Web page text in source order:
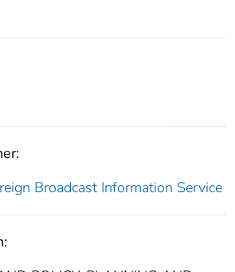
Broadcast Information Service